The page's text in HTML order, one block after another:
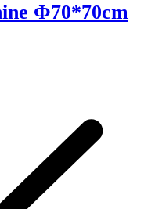
Φ70*70cm